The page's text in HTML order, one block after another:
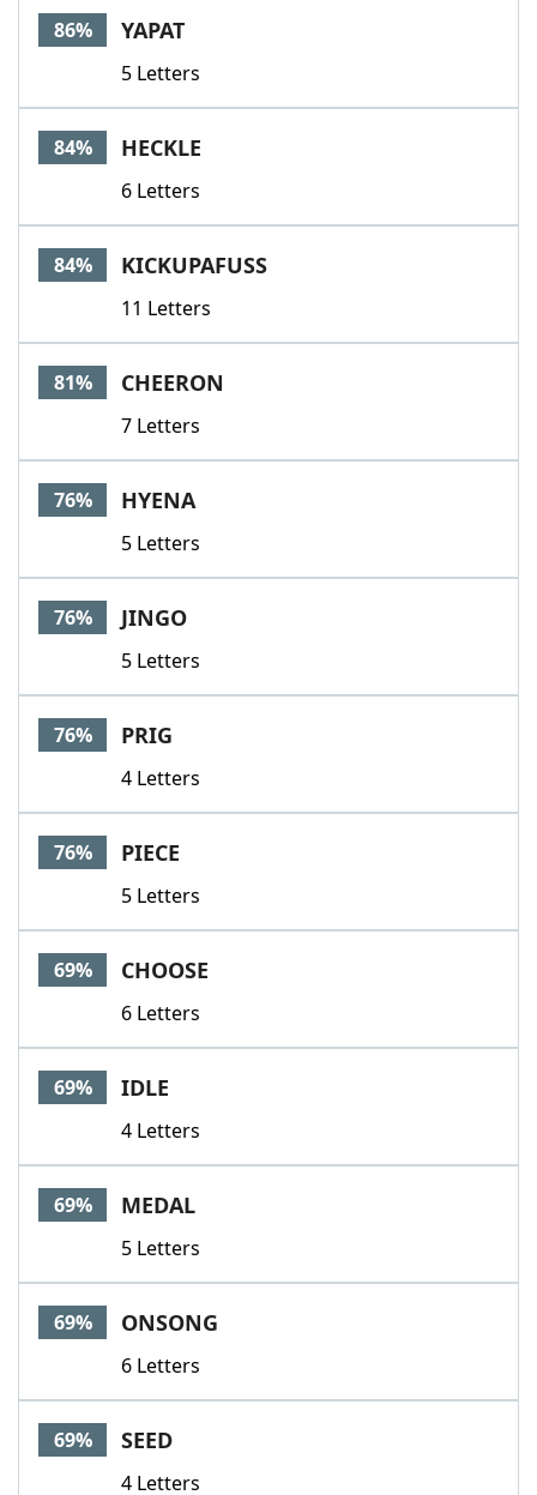
86% YAPAT
5 Letters
84% HECKLE
6 Letters
84% KICKUPAFUSS
11 Letters
81% CHEERON
7 Letters
76% HYENA
5 Letters
76% JINGO
5 Letters
76% PRIG
4 Letters
76% PIECE
5 Letters
69% CHOOSE
6 Letters
69% IDLE
4 Letters
69% MEDAL
5 Letters
69% ONSONG
6 Letters
69% SEED
4 Letters